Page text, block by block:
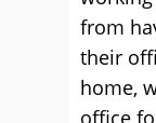
from
their
home,
office